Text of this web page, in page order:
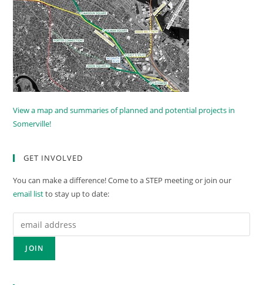
View a map and summaries of planned and potential projects in
Somerville!
GET INVOLVED
You can make a difference! Come to a STEP meeting or join our
email listto stay up to date: